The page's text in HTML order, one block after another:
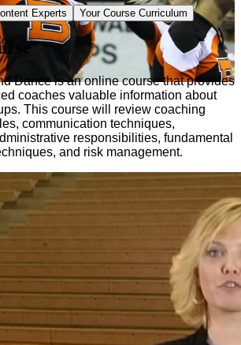
Experts Your Course Curriculum
Dance is an online course that provides
coaches valuable information about
This course will review coaching
communication techniques,
responsibilities, fundamental
and risk management.